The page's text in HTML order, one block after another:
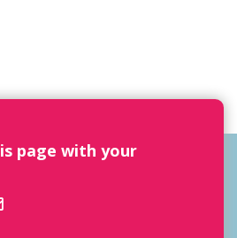
page with your